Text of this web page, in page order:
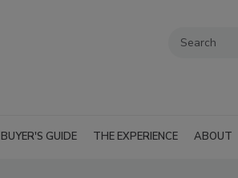
BUYER'S GUIDE THE EXPERIENCE ABOUT